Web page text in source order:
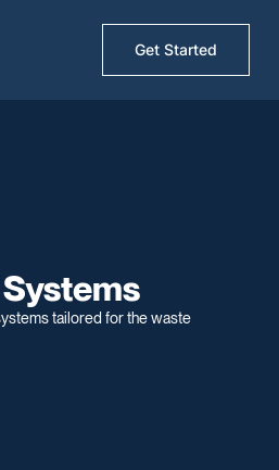
Get Started
tailored for the waste